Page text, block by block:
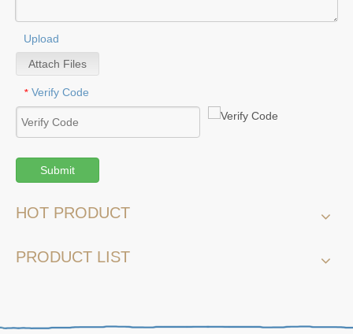
Upload
Attach Files
* Verify Code
Submit
HOT PRODUCT
PRODUCT LIST